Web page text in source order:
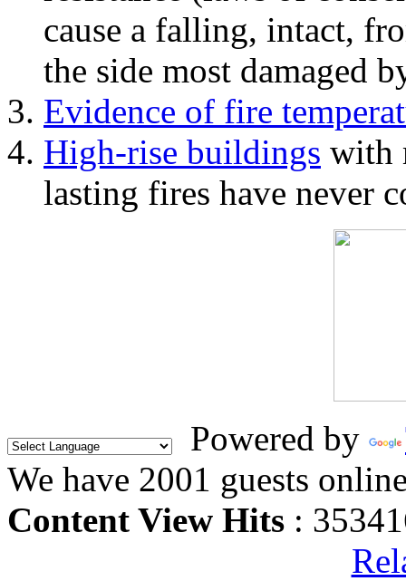
cause a falling, intact,
the side most damaged
Evidence of fire
High-rise buildings with
lasting fires have never
Powered by
We have 2001 guests
Content View Hits :